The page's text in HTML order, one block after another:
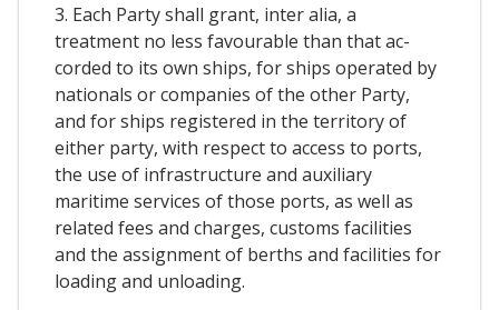
3. Each Party shall grant, inter alia, a
treatment no less favourable than that ac-
corded to its own ships, for ships operated by
nationals or companies of the other Party,
and for ships registered in the territory of
either party, with respect to access to ports,
the use of infrastructure and auxiliary
maritime services of those ports, as well as
related fees and charges, customs facilities
and the assignment of berths and facilities for
loading and unloading.